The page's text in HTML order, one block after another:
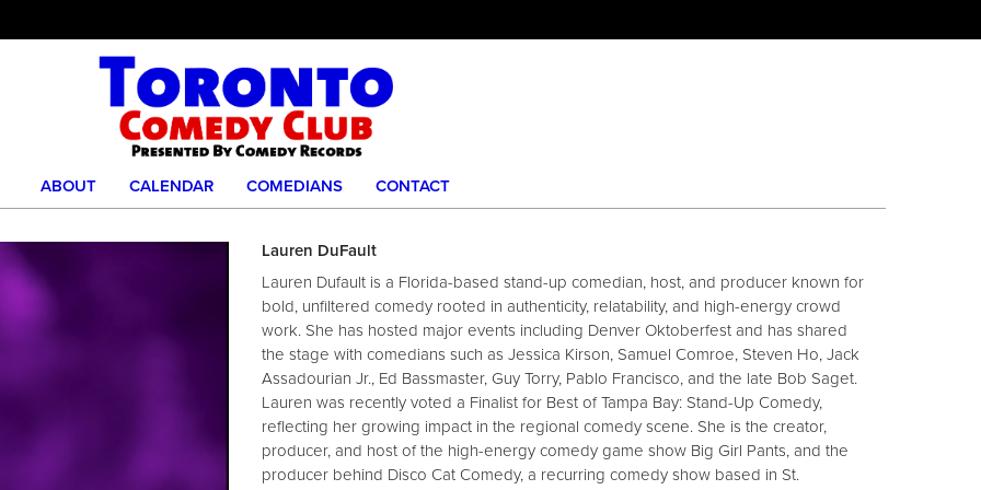
ABOUT CALENDAR COMEDIANS CONTACT
Lauren DuFault
Lauren Dufault is a Florida-based stand-up comedian, host, and producer known for
bold, unfiltered comedy rooted in authenticity, relatability, and high-energy crowd
work. She has hosted major events including Denver Oktoberfest and has shared
the stage with comedians such as Jessica Kirson, Samuel Comroe, Steven Ho, Jack
Assadourian Jr., Ed Bassmaster, Guy Torry, Pablo Francisco, and the late Bob Saget.
Lauren was recently voted a Finalist for Best of Tampa Bay: Stand-Up Comedy,
reflecting her growing impact in the regional comedy scene. She is the creator,
producer, and host of the high-energy comedy game show Big Girl Pants, and the
producer behind Disco Cat Comedy, a recurring comedy show based in St.